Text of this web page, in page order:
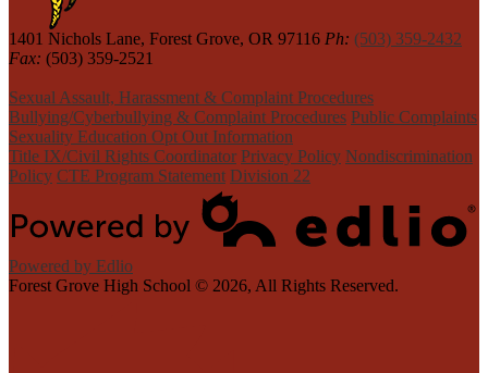
1401 Nichols Lane, Forest Grove, OR 97116 Ph: (503) 359-2432
Fax: (503) 359-2521
Sexual Assault, Harassment & Complaint Procedures
Bullying/Cyberbullying & Complaint Procedures Public Complaints
Sexuality Education Opt Out Information
Title IX/Civil Rights Coordinator Privacy Policy Nondiscrimination
Policy CTE Program Statement Division 22
Powered by Edlio
Forest Grove High School © 2026, All Rights Reserved.